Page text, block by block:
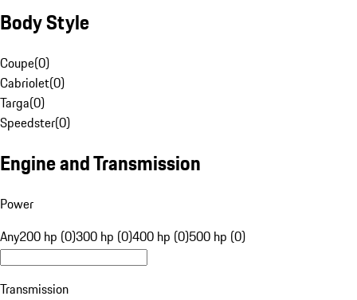
Body Style
Coupe(0)
Cabriolet(0)
Targa(0)
Speedster(0)
Engine and Transmission
Power
Any200 hp (0)300 hp (0)400 hp (0)500 hp (0)
Transmission